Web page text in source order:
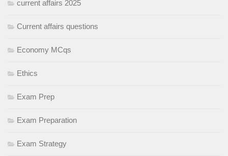
current affairs 2025
Current affairs questions
Economy MCqs
Ethics
Exam Prep
Exam Preparation
Exam Strategy